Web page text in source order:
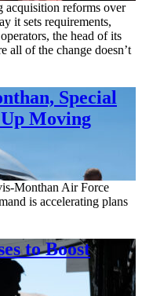
acquisition reforms over
it sets requirements,
the head of its
all of the change doesn’t
Special
Moving
Monthan Air Force
is accelerating plans
to Boost